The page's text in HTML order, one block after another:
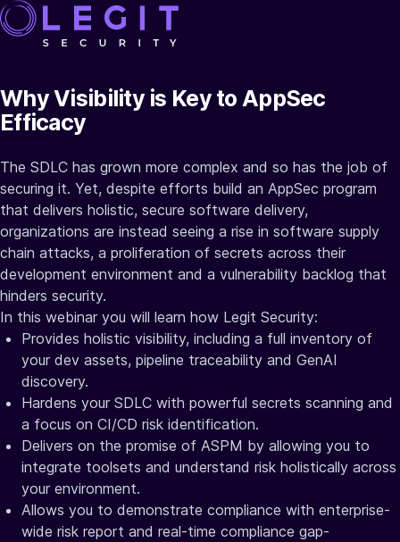
Why Visibility is Key to AppSec
Efficacy
The SDLC has grown more complex and so has the job of
securing it. Yet, despite efforts build an AppSec program
that delivers holistic, secure software delivery,
organizations are instead seeing a rise in software supply
chain attacks, a proliferation of secrets across their
development environment and a vulnerability backlog that
hinders security.
In this webinar you will learn how Legit Security:
Provides holistic visibility, including a full inventory of
your dev assets, pipeline traceability and GenAI
discovery.
Hardens your SDLC with powerful secrets scanning and
a focus on CI/CD risk identification.
Delivers on the promise of ASPM by allowing you to
integrate toolsets and understand risk holistically across
your environment.
Allows you to demonstrate compliance with enterprise-
wide risk report and real-time compliance gap-